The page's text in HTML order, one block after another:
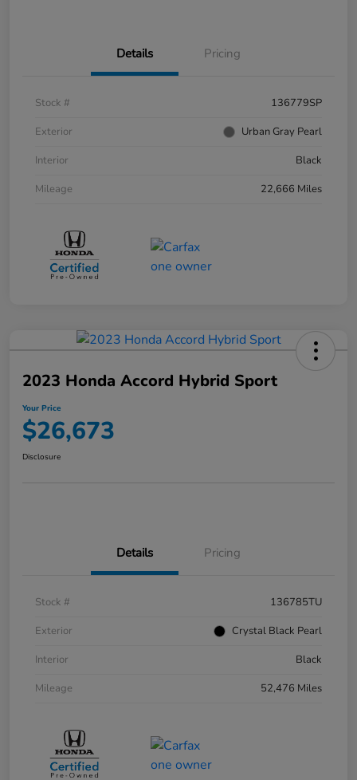
Details Pricing
Stock #
136779SP
Exterior
Urban Gray Pearl
Interior
Black
Mileage
22,666 Miles
2023 Honda Accord Hybrid Sport
Your Price
$26,673
Disclosure
Details Pricing
Stock #
136785TU
Exterior
Crystal Black Pearl
Interior
Black
Mileage
52,476 Miles